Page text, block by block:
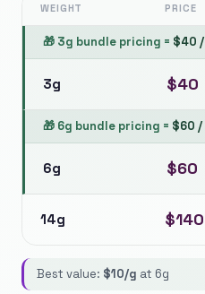
WEIGHT PRICE
🎁 3g bundle pricing = $40 /
3g $40
🎁 6g bundle pricing = $60 /
6g $60
14g $140
Best value: $10/g at 6g